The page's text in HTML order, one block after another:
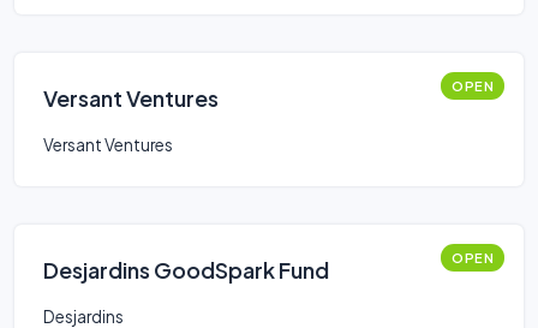
Versant Ventures OPEN
Versant Ventures
Desjardins GoodSpark Fund OPEN
Desjardins